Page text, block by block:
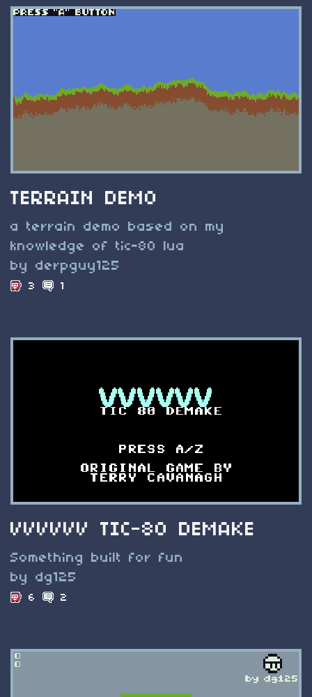
TERRAIN DEMO
a terrain demo based on my
knowledge of tic-80 lua
by derpguy125
3 1
VVVVVV TIC-80 DEMAKE
Something built for fun
by dg125
6 2